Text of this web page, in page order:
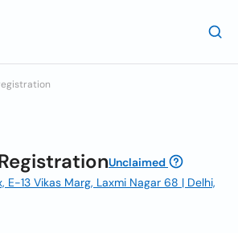
Unclaimed
E-13 Vikas Marg, Laxmi Nagar 68 | Delhi,